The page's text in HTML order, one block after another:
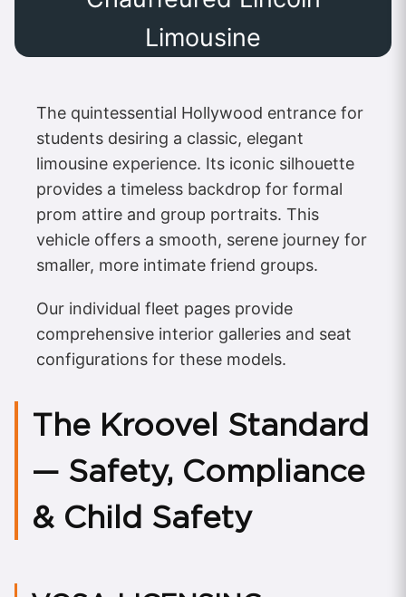
Limousine
The quintessential Hollywood entrance for
students desiring a classic, elegant
limousine experience. Its iconic silhouette
provides a timeless backdrop for formal
prom attire and group portraits. This
vehicle offers a smooth, serene journey for
smaller, more intimate friend groups.
Our individual fleet pages provide
comprehensive interior galleries and seat
configurations for these models.
The Kroovel Standard
— Safety, Compliance
& Child Safety